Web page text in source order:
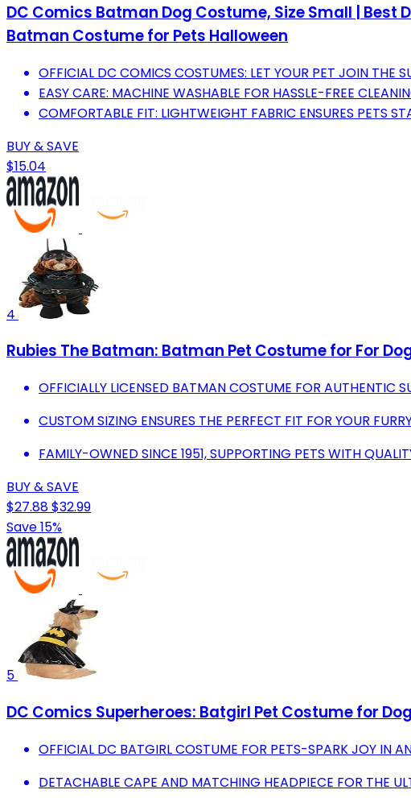
DC Comics Batman Dog Costume, Size Small |
Batman Costume for Pets Halloween
OFFICIAL DC COMICS COSTUMES: LET YOUR PET JOIN THE
EASY CARE: MACHINE WASHABLE FOR HASSLE-FREE
COMFORTABLE FIT: LIGHTWEIGHT FABRIC ENSURES PETS
BUY & SAVE
$15.04
4
Rubies The Batman: Batman Pet Costume for For
OFFICIALLY LICENSED BATMAN COSTUME FOR AUTHENTIC
CUSTOM SIZING ENSURES THE PERFECT FIT FOR YOUR
FAMILY-OWNED SINCE 1951, SUPPORTING PETS WITH
BUY & SAVE
$27.88$32.99
Save 15%
5
DC Comics Superheroes: Batgirl Pet Costume for
OFFICIAL DC BATGIRL COSTUME FOR PETS-SPARK JOY IN
DETACHABLE CAPE AND MATCHING HEADPIECE FOR THE